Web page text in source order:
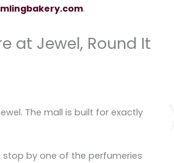
.
at Jewel, Round It
The mall is built for exactly
stop by one of the perfumeries